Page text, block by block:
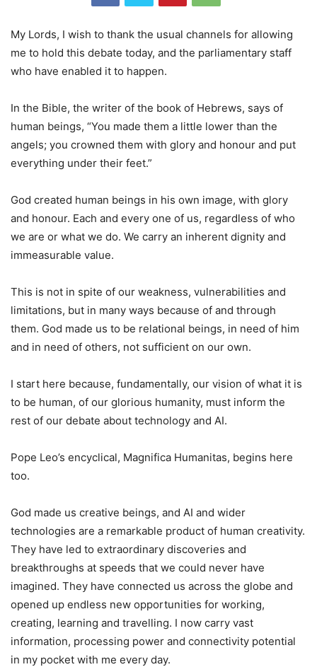
My Lords, I wish to thank the usual channels for allowing
me to hold this debate today, and the parliamentary staff
who have enabled it to happen.
In the Bible, the writer of the book of Hebrews, says of
human beings, “You made them a little lower than the
angels; you crowned them with glory and honour and put
everything under their feet.”
God created human beings in his own image, with glory
and honour. Each and every one of us, regardless of who
we are or what we do. We carry an inherent dignity and
immeasurable value.
This is not in spite of our weakness, vulnerabilities and
limitations, but in many ways because of and through
them. God made us to be relational beings, in need of him
and in need of others, not sufficient on our own.
I start here because, fundamentally, our vision of what it is
to be human, of our glorious humanity, must inform the
rest of our debate about technology and AI.
Pope Leo’s encyclical, Magnifica Humanitas, begins here
too.
God made us creative beings, and AI and wider
technologies are a remarkable product of human creativity.
They have led to extraordinary discoveries and
breakthroughs at speeds that we could never have
imagined. They have connected us across the globe and
opened up endless new opportunities for working,
creating, learning and travelling. I now carry vast
information, processing power and connectivity potential
in my pocket with me every day.